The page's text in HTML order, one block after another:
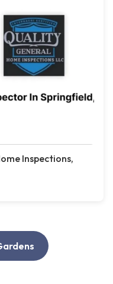
Inspections,